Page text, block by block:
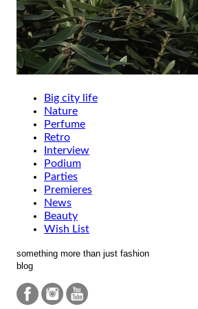
Big city life
Nature
Perfume
Retro
Interview
Podium
Parties
Premieres
News
Beauty
Wish List
something more than just fashion
blog